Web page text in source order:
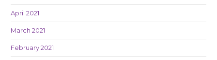
April 2021
March 2021
February 2021